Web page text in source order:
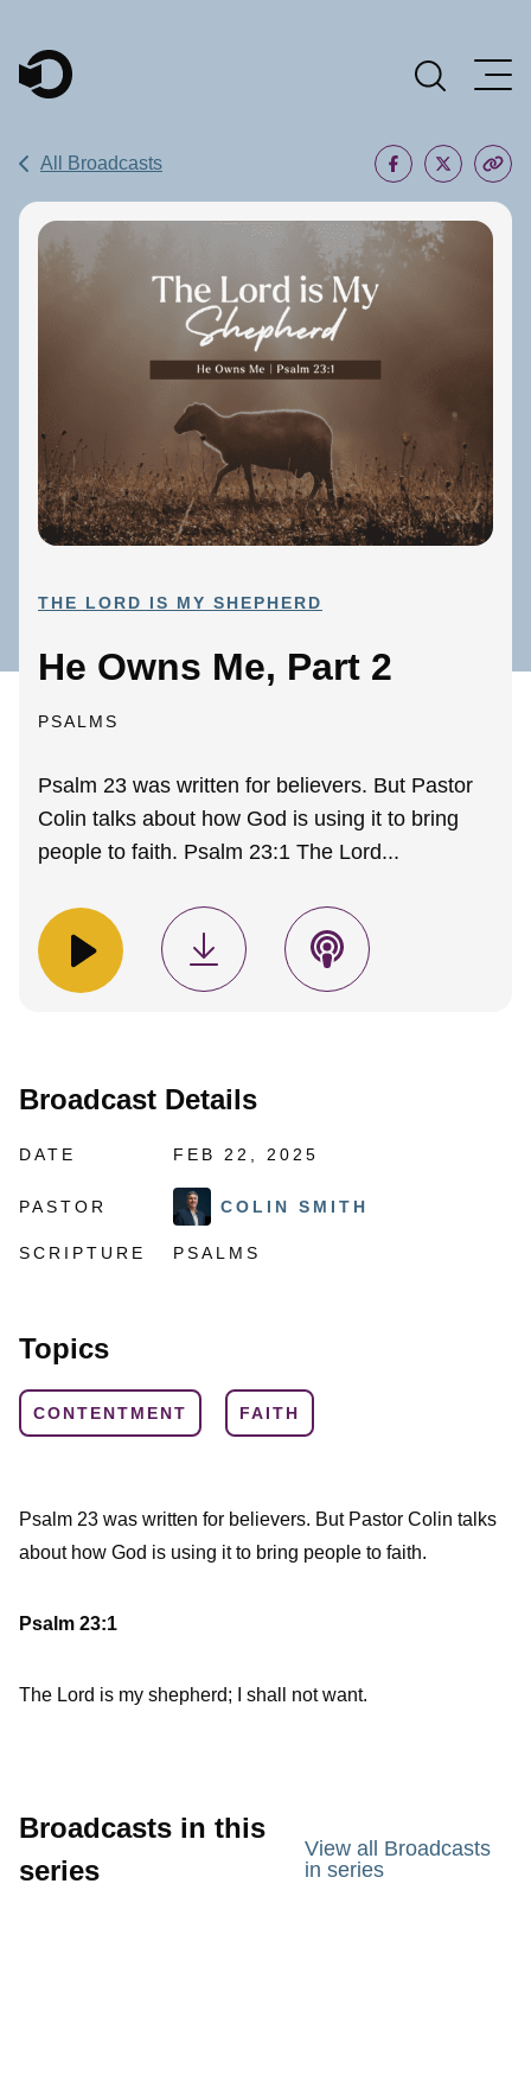
Main Navigation
All Broadcasts
THE LORD IS MY SHEPHERD
He Owns Me, Part 2
PSALMS
Psalm 23 was written for believers. But Pastor
Colin talks about how God is using it to bring
people to faith. Psalm 23:1 The Lord...
Broadcast Details
DATE FEB 22, 2025
PASTOR COLIN SMITH
SCRIPTURE PSALMS
Topics
CONTENTMENT FAITH
Psalm 23 was written for believers. But Pastor Colin talks
about how God is using it to bring people to faith.
Psalm 23:1
The Lord is my shepherd; I shall not want.
Broadcasts in this
series
View all Broadcasts
in series